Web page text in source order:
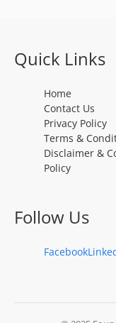
Quick Links
Home
Contact Us
Privacy Policy
Terms &
Disclaimer &
Policy
Follow Us
Facebook